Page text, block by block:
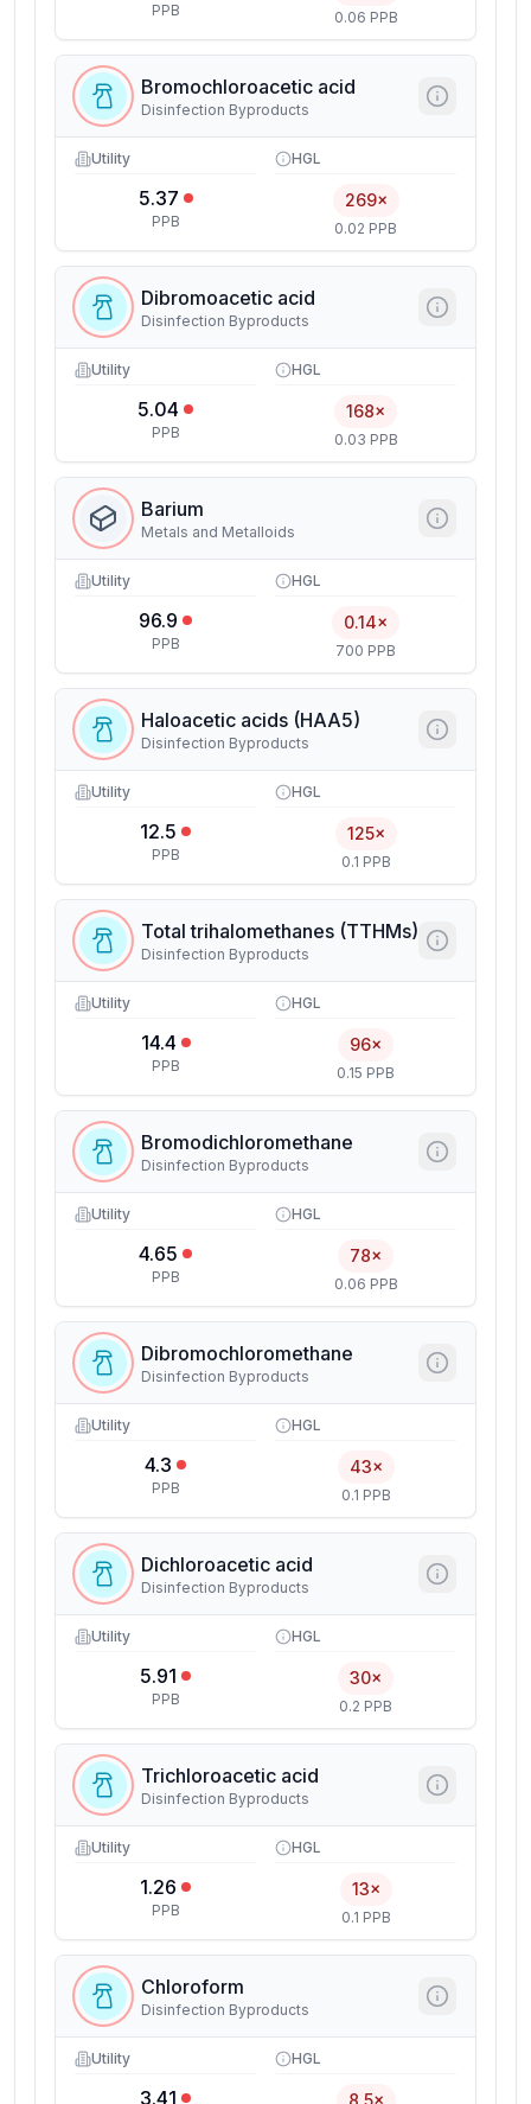
PPB 0.06 PPB
Bromochloroacetic acid
Disinfection Byproducts
Utility
5.37
PPB
HGL
269×
0.02 PPB
Dibromoacetic acid
Disinfection Byproducts
Utility
5.04
PPB
HGL
168×
0.03 PPB
Barium
Metals and Metalloids
Utility
96.9
PPB
HGL
0.14×
700 PPB
Haloacetic acids (HAA5)
Disinfection Byproducts
Utility
12.5
PPB
HGL
125×
0.1 PPB
Total trihalomethanes (TTHMs)
Disinfection Byproducts
Utility
14.4
PPB
HGL
96×
0.15 PPB
Bromodichloromethane
Disinfection Byproducts
Utility
4.65
PPB
HGL
78×
0.06 PPB
Dibromochloromethane
Disinfection Byproducts
Utility
4.3
PPB
HGL
43×
0.1 PPB
Dichloroacetic acid
Disinfection Byproducts
Utility
5.91
PPB
HGL
30×
0.2 PPB
Trichloroacetic acid
Disinfection Byproducts
Utility
1.26
PPB
HGL
13×
0.1 PPB
Chloroform
Disinfection Byproducts
Utility
3.41
HGL
8.5×